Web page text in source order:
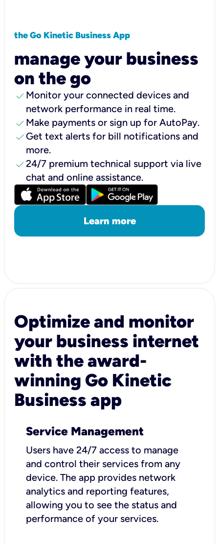
the Go Kinetic Business App
manage your business
on the go
check Monitor your connected devices and
network performance in real time.
check Make payments or sign up for AutoPay.
check Get text alerts for bill notifications and
more.
check24/7 premium technical support via live
chat and online assistance.
Learn more
Optimize and monitor
your business internet
with the award-
winning Go Kinetic
Business app
Service Management
Users have 24/7 access to manage
and control their services from any
device. The app provides network
analytics and reporting features,
allowing you to see the status and
performance of your services.